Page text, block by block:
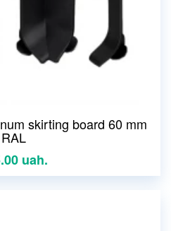
skirting board 60 mm
RAL
uah.